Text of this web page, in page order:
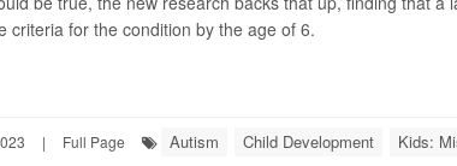
criteria for the condition by the age of 6.
| Full Page Autism Child Development Kids: